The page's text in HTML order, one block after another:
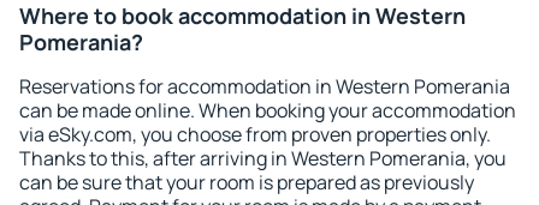
Where to book accommodation in Western
Pomerania?
Reservations for accommodation in Western Pomerania
can be made online. When booking your accommodation
via eSky.com, you choose from proven properties only.
Thanks to this, after arriving in Western Pomerania, you
can be sure that your room is prepared as previously